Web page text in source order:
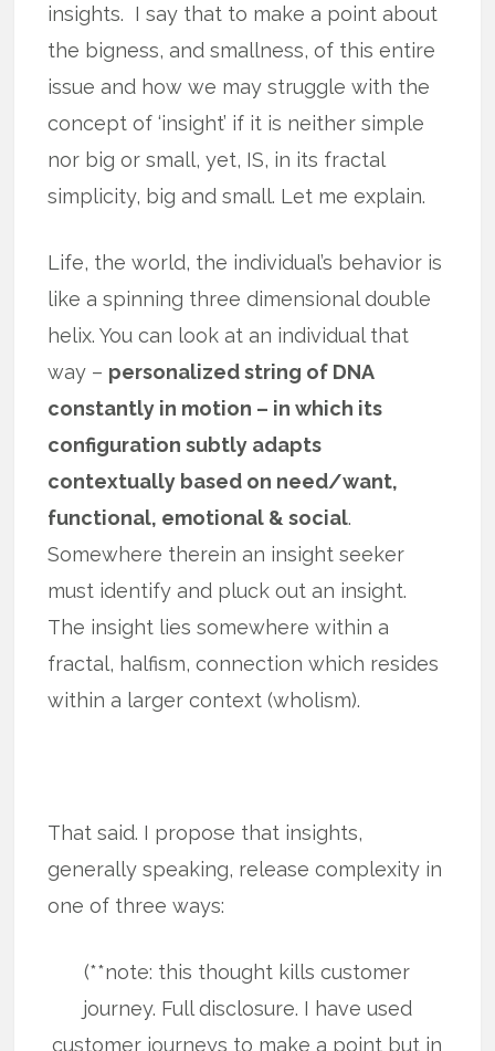
insights. I say that to make a point about
the bigness, and smallness, of this entire
issue and how we may struggle with the
concept of ‘insight’ if it is neither simple
nor big or small, yet, IS, in its fractal
simplicity, big and small. Let me explain.
Life, the world, the individual’s behavior is
like a spinning three dimensional double
helix. You can look at an individual that
way – personalized string of DNA
constantly in motion – in which its
configuration subtly adapts
contextually based on need/want,
functional, emotional & social.
Somewhere therein an insight seeker
must identify and pluck out an insight.
The insight lies somewhere within a
fractal, halfism, connection which resides
within a larger context (wholism).
That said. I propose that insights,
generally speaking, release complexity in
one of three ways:
(**note: this thought kills customer
journey. Full disclosure. I have used
customer journeys to make a point but in